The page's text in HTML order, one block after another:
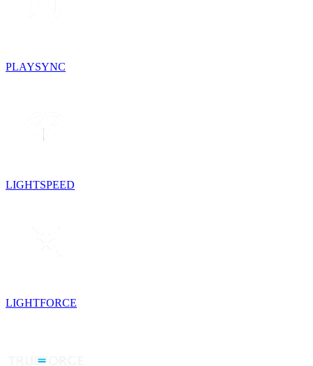
PLAYSYNC
LIGHTSPEED
LIGHTFORCE